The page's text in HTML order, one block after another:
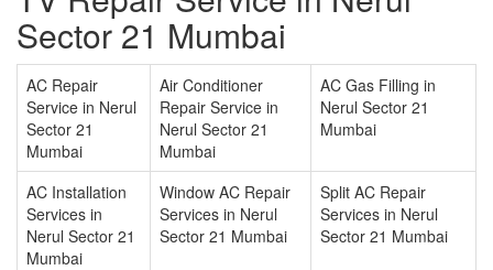
Sector 21 Mumbai
AC Repair
Service in Nerul
Sector 21
Mumbai
Air Conditioner
Repair Service in
Nerul Sector 21
Mumbai
AC Gas Filling in
Nerul Sector 21
Mumbai
AC Installation
Services in
Nerul Sector 21
Mumbai
Window AC Repair
Services in Nerul
Sector 21 Mumbai
Split AC Repair
Services in Nerul
Sector 21 Mumbai